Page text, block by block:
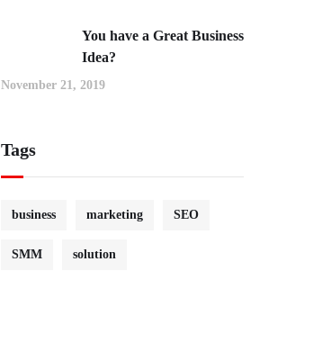
You have a Great Business
Idea?
November 21, 2019
Tags
business marketing SEO
SMM solution